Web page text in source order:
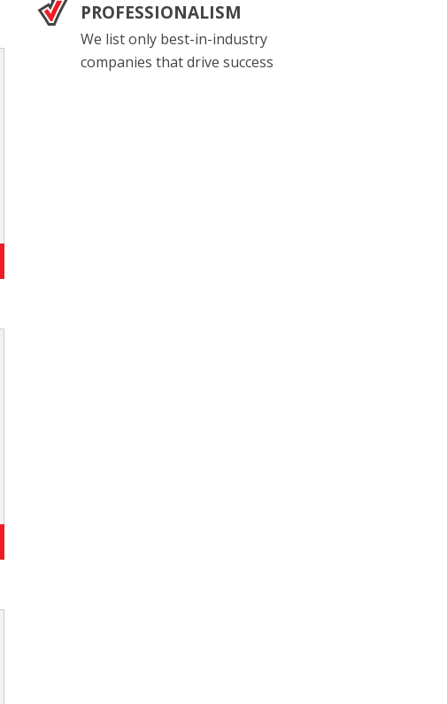
PROFESSIONALISM
We list only best-in-industry
companies that drive success